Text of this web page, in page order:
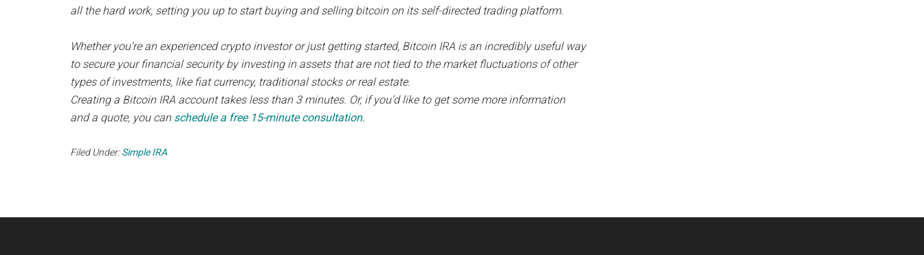
all the hard work, setting you up to start buying and selling bitcoin on its self-directed trading platform.
Whether you’re an experienced crypto investor or just getting started, Bitcoin IRA is an incredibly useful way
to secure your financial security by investing in assets that are not tied to the market fluctuations of other
types of investments, like fiat currency, traditional stocks or real estate.
Creating a Bitcoin IRA account takes less than 3 minutes. Or, if you’d like to get some more information
and a quote, you can schedule a free 15-minute consultation.
Filed Under:Simple IRA